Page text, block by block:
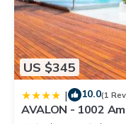
US $345
| 10.0(1
AVALON - 1002